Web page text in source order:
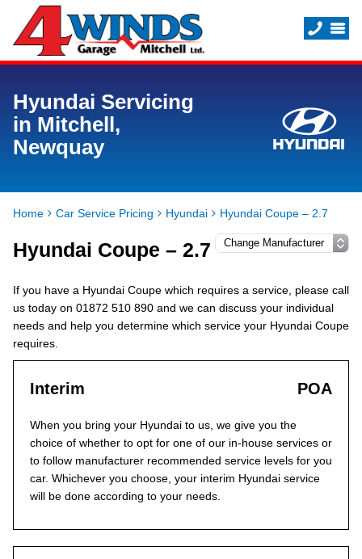
Hyundai Servicing
in Mitchell,
Newquay
Home Car Service Pricing Hyundai Hyundai Coupe – 2.7
Hyundai Coupe – 2.7
If you have a Hyundai Coupe which requires a service, please call
us today on 01872 510 890 and we can discuss your individual
needs and help you determine which service your Hyundai Coupe
requires.
Interim POA
When you bring your Hyundai to us, we give you the
choice of whether to opt for one of our in-house services or
to follow manufacturer recommended service levels for you
car. Whichever you choose, your interim Hyundai service
will be done according to your needs.